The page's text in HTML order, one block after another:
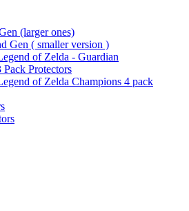
(larger ones)
Gen ( smaller version )
of Zelda - Guardian
Protectors
of Zelda Champions 4 pack